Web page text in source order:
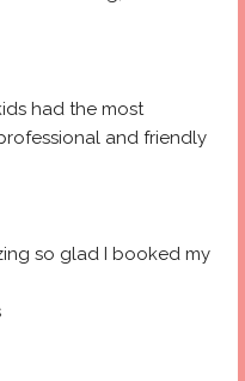
had the most
and friendly
so glad I booked my